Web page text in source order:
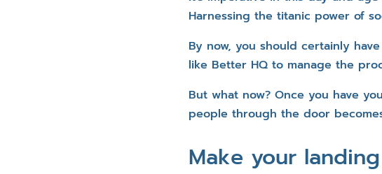
Harnessing the titanic power of
By now, you should certainly
like Better HQ to manage the
But what now? Once you have
people through the door
Make your